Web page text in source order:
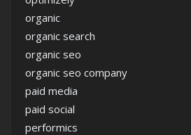
organic
organic search
organic seo
organic seo company
paid media
paid social
performics